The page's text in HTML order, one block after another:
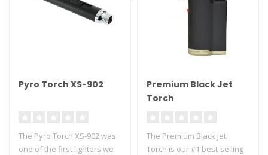
Pyro Torch XS-902
The Pyro Torch XS-902 was
one of the first lighters we
Premium Black Jet
Torch
The Premium Black Jet
Torch is our #1 best-selling